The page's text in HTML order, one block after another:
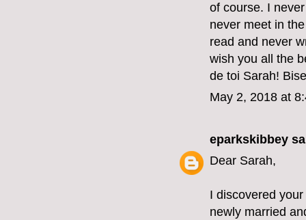
of course. I
never meet in
read and never
wish you all the
de toi Sarah!
May 2, 2018 at
eparkskibbey
Dear Sarah,
I discovered
newly married